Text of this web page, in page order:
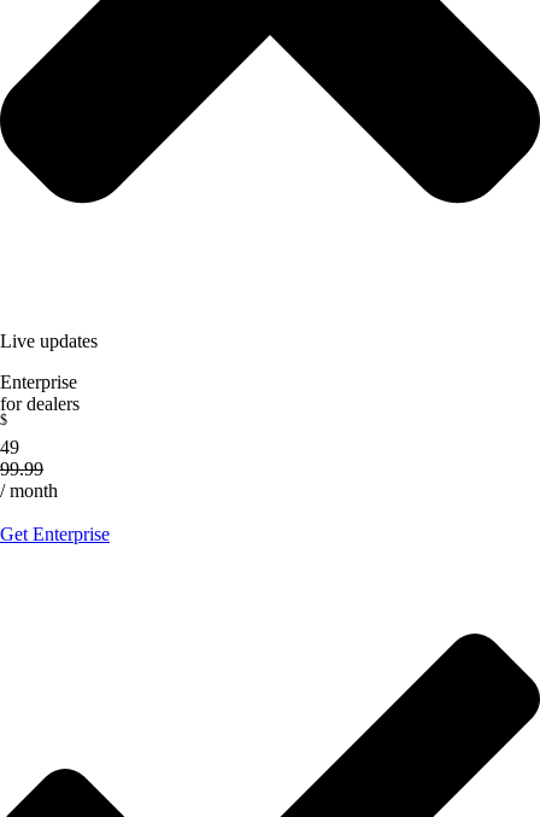
Live updates
Enterprise
for dealers
$
49
99.99
/ month
Get Enterprise